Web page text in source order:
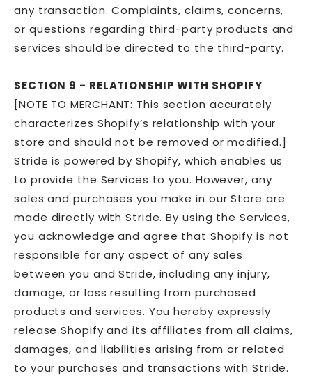
any transaction. Complaints, claims, concerns,
or questions regarding third-party products and
services should be directed to the third-party.
SECTION 9 - RELATIONSHIP WITH SHOPIFY
[NOTE TO MERCHANT: This section accurately
characterizes Shopify’s relationship with your
store and should not be removed or modified.]
Stride is powered by Shopify, which enables us
to provide the Services to you. However, any
sales and purchases you make in our Store are
made directly with Stride. By using the Services,
you acknowledge and agree that Shopify is not
responsible for any aspect of any sales
between you and Stride, including any injury,
damage, or loss resulting from purchased
products and services. You hereby expressly
release Shopify and its affiliates from all claims,
damages, and liabilities arising from or related
to your purchases and transactions with Stride.